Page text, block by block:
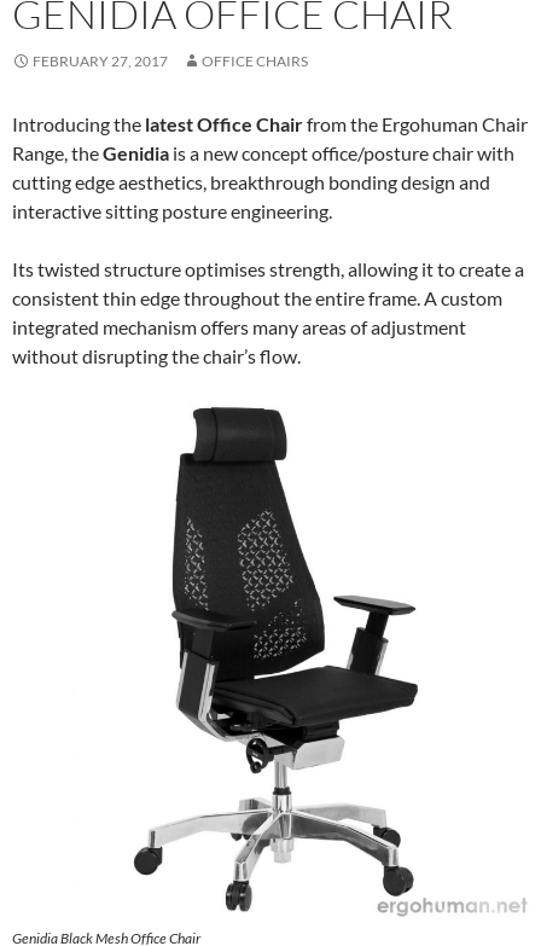
GENIDIA OFFICE CHAIR
FEBRUARY 27, 2017 OFFICE CHAIRS
Introducing the latest Office Chairfrom the Ergohuman Chair
Range, theGenidia is a new concept office/posture chair with
cutting edge aesthetics, breakthrough bonding design and
interactive sitting posture engineering.
Its twisted structure optimises strength, allowing it to create a
consistent thin edge throughout the entire frame. A custom
integrated mechanism offers many areas of adjustment
without disrupting the chair’s flow.
Genidia Black Mesh Office Chair